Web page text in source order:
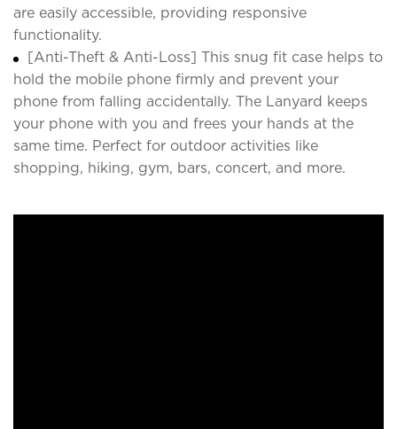
are easily accessible, providing responsive
functionality.
[Anti-Theft & Anti-Loss] This snug fit case helps to
hold the mobile phone firmly and prevent your
phone from falling accidentally. The Lanyard keeps
your phone with you and frees your hands at the
same time. Perfect for outdoor activities like
shopping, hiking, gym, bars, concert, and more.